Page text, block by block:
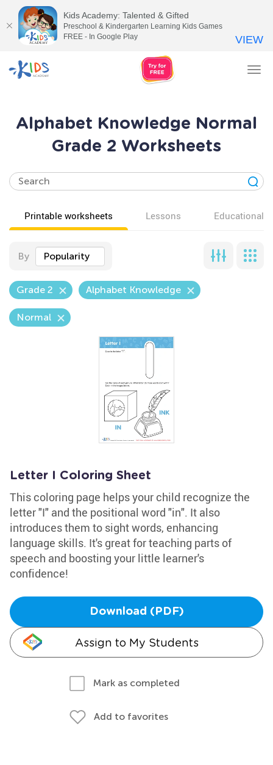
Alphabet Knowledge Normal
Grade 2 Worksheets
Printable worksheets Lessons Educational
By Popularity
Grade 2 Alphabet Knowledge
Normal
Letter I Coloring Sheet
This coloring page helps your child recognize the
letter "I" and the positional word "in". It also
introduces them to sight words, enhancing
language skills. It's great for teaching parts of
speech and boosting your little learner's
confidence!
Download (PDF)
Assign to My Students
Mark as completed
Add to favorites
Kids Academy: Talented & Gifted
Preschool & Kindergarten Learning Kids Games
FREE - In Google Play
VIEW